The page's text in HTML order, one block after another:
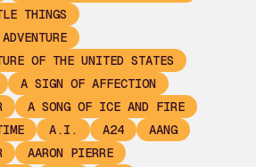
THINGS
OF THE UNITED STATES
A SIGN OF AFFECTION
A SONG OF ICE AND FIRE
A.I. A24
AANG
AARON PIERRE